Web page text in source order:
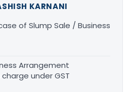
KARNANI
of Slump Sale / Business
Arrangement
under GST